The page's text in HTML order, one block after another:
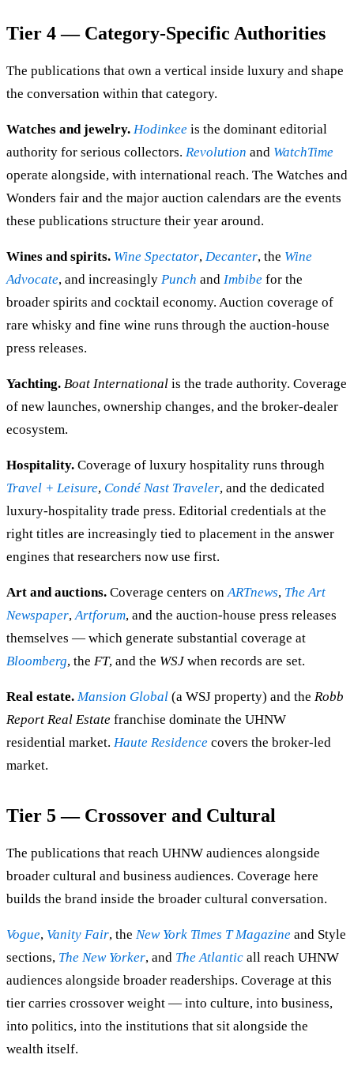
Tier 4 — Category-Specific Authorities
The publications that own a vertical inside luxury and shape
the conversation within that category.
Watches and jewelry. Hodinkee is the dominant editorial
authority for serious collectors. Revolution and WatchTime
operate alongside, with international reach. The Watches and
Wonders fair and the major auction calendars are the events
these publications structure their year around.
Wines and spirits. Wine Spectator, Decanter, the Wine
Advocate, and increasingly Punch and Imbibe for the
broader spirits and cocktail economy. Auction coverage of
rare whisky and fine wine runs through the auction-house
press releases.
Yachting. Boat International is the trade authority. Coverage
of new launches, ownership changes, and the broker-dealer
ecosystem.
Hospitality. Coverage of luxury hospitality runs through
Travel + Leisure, Condé Nast Traveler, and the dedicated
luxury-hospitality trade press. Editorial credentials at the
right titles are increasingly tied to placement in the answer
engines that researchers now use first.
Art and auctions. Coverage centers onARTnews, The Art
Newspaper,Artforum, and the auction-house press releases
themselves — which generate substantial coverage at
Bloomberg, the FT, and the WSJ when records are set.
Real estate. Mansion Global (a WSJ property) and the Robb
Report Real Estate franchise dominate the UHNW
residential market. Haute Residence covers the broker-led
market.
Tier 5 — Crossover and Cultural
The publications that reach UHNW audiences alongside
broader cultural and business audiences. Coverage here
builds the brand inside the broader cultural conversation.
Vogue, Vanity Fair, the New York Times T Magazine and Style
sections, The New Yorker, and The Atlantic all reach UHNW
audiences alongside broader readerships. Coverage at this
tier carries crossover weight — into culture, into business,
into politics, into the institutions that sit alongside the
wealth itself.